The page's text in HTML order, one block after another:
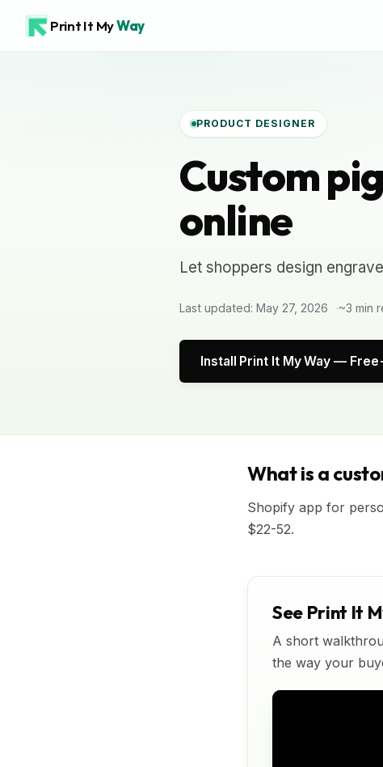
Print It MyWay
PRODUCT DESIGNER
Custom
online
Let shoppers design
Last updated: May 27, 2026 ~3 min
Install Print It My Way — Free
What is a
Shopify app for
$22-52.
See Print It
A short
the way your